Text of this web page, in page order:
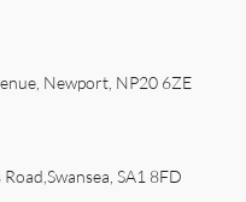
Newport, NP20 6ZE
Swansea, SA1 8FD